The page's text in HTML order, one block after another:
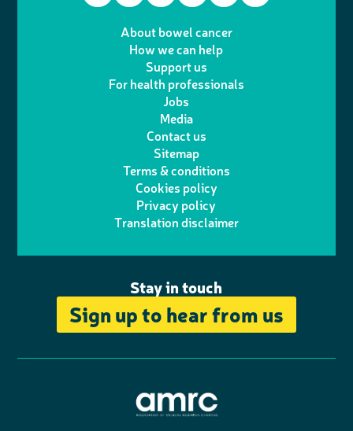
a
i
w
i
t
t
e
r
n
k
I
n
e
Stay in touch
Sign up to hear from us
About bowel cancer
How we can help
Support us
For health professionals
Jobs
Media
Contact us
Sitemap
Terms & conditions
Cookies policy
Privacy policy
Translation disclaimer